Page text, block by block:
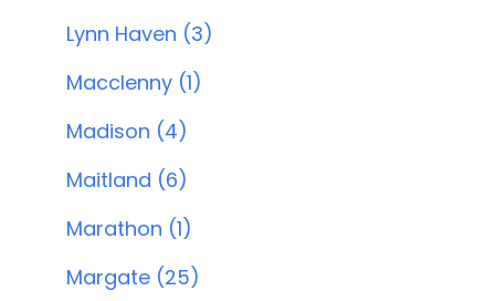
Lynn Haven (3)
Macclenny (1)
Madison (4)
Maitland (6)
Marathon (1)
Margate (25)